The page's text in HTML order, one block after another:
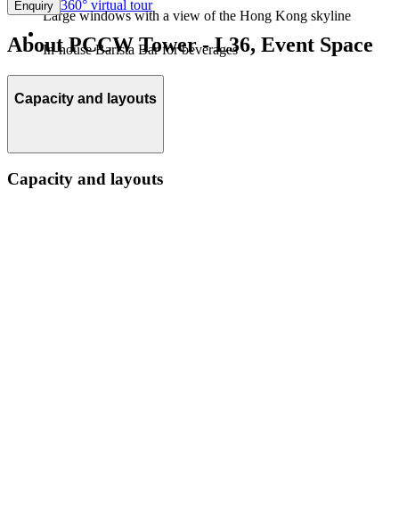
Large windows with a view of the Hong Kong skyline
In-house Barista Bar for beverages
Enquiry 360° virtual tour
About PCCW Tower - L36, Event Space
Capacity and layouts
Capacity and layouts